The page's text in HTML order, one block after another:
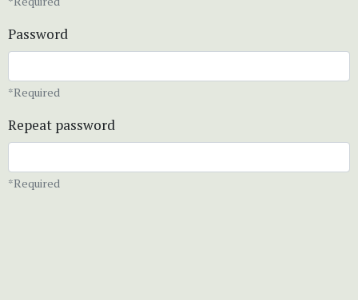
Password
*Required
Repeat password
*Required